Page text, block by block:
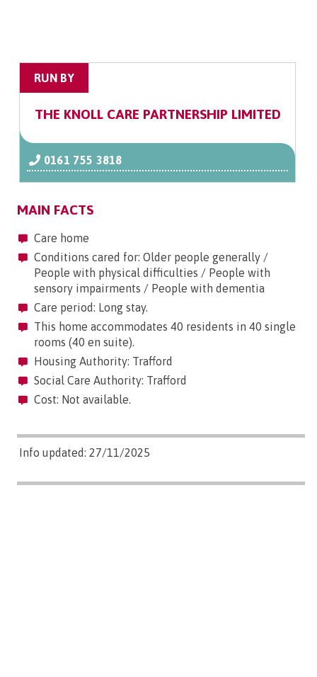
RUN BY
THE KNOLL CARE PARTNERSHIP LIMITED
0161 755 3818
MAIN FACTS
Care home
Conditions cared for: Older people generally /
People with physical difficulties / People with
sensory impairments / People with dementia
Care period: Long stay.
This home accommodates 40 residents in 40 single
rooms (40 en suite).
Housing Authority: Trafford
Social Care Authority: Trafford
Cost: Not available.
Info updated: 27/11/2025